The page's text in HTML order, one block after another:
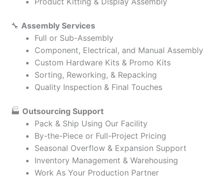
🔧 Assembly Services
Full or Sub-Assembly
Component, Electrical, and Manual Assembly
Custom Hardware Kits & Promo Kits
Sorting, Reworking, & Repacking
Quality Inspection & Final Touches
🏭 Outsourcing Support
Pack & Ship Using Our Facility
By-the-Piece or Full-Project Pricing
Seasonal Overflow & Expansion Support
Inventory Management & Warehousing
Work As Your Production Partner